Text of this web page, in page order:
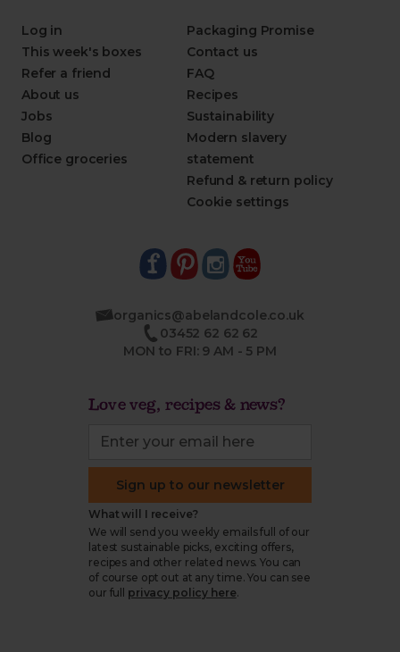
Log in
This week's boxes
Refer a friend
About us
Jobs
Blog
Office groceries
Packaging Promise
Contact us
FAQ
Recipes
Sustainability
Modern slavery
statement
Refund & return policy
Cookie settings
organics@abelandcole.co.uk
03452 62 62 62
MON to FRI: 9 AM - 5 PM
Love veg, recipes & news?
Sign up to our newsletter
What will I receive?
We will send you weekly emails full of our
latest sustainable picks, exciting offers,
recipes and other related news. You can
of course opt out at any time. You can see
our full
privacy policy here.